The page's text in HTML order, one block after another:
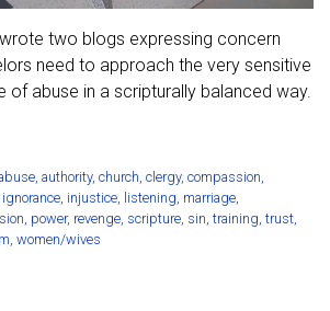
two blogs expressing concern
need to approach the very sensitive
of abuse in a scripturally balanced way.
,authority,church ,clergy,compassion
ignorance injustice listening marriage
power, revenge scripture sin training trust
women/wives